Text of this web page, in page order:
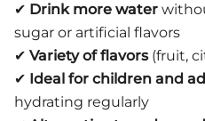
✔ Drink more water
sugar or artificial flavors
✔ Variety of flavors(fruit,
✔ Ideal for children and
hydrating regularly